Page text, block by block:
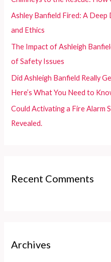
Ashley Banfield Fired: A
and Ethics
The Impact of Ashleigh
of Safety Issues
Did Ashleigh Banfield Really
Here’s What You Need to
Could Activating a Fire Alarm
Revealed.
Recent Comments
Archives